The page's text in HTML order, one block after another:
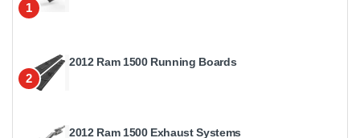
1
2
2012 Ram 1500 Running Boards
2012 Ram 1500 Exhaust Systems